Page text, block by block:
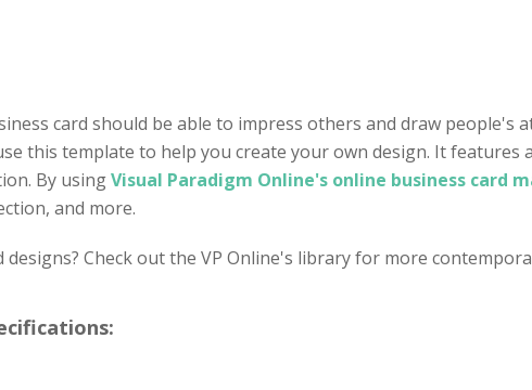
card should be able to impress others and draw people's
this template to help you create your own design. It features
By usingVisual Paradigm Online's online business card
and more.
Check out the VP Online's library for more